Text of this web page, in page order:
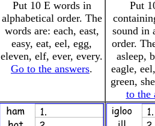
Put 10 E words in
alphabetical order. The
words are: each, east,
easy, eat, eel, egg,
eleven, elf, ever, every.
Go to the answers.
Put
sound in
order.
asleep,
eagle,
green,
to the